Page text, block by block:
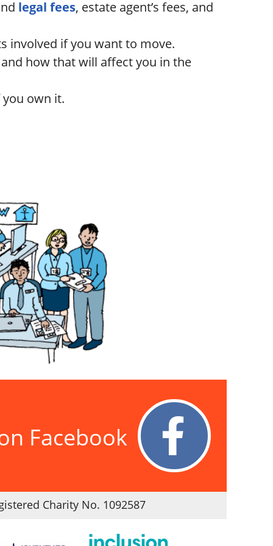
legal fees, estate agent’s fees, and
involved if you want to move.
how that will affect you in the
own it.
Facebook
Charity No. 1092587